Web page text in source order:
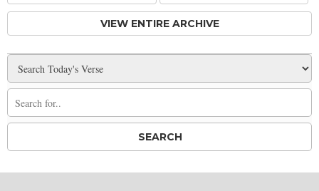
VIEW ENTIRE ARCHIVE